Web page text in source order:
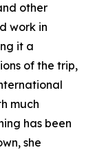
other
work in
it a
of the trip,
much
has been
she